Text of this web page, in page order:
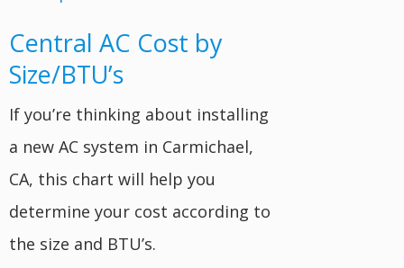
Central AC Cost by
Size/BTU’s
If you’re thinking about installing
a new AC system in Carmichael,
CA, this chart will help you
determine your cost according to
the size and BTU’s.